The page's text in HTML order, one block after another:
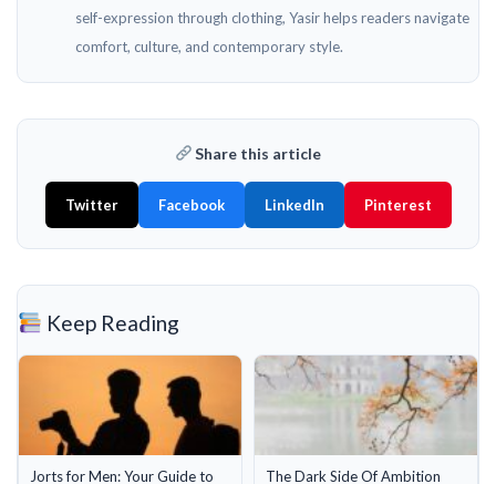
self-expression through clothing, Yasir helps readers navigate
comfort, culture, and contemporary style.
Share this article
Twitter Facebook LinkedIn Pinterest
Keep Reading
Jorts for Men: Your Guide to
The Dark Side Of Ambition